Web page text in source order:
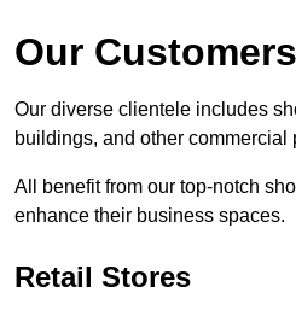
Our Customers
Our diverse clientele includes
buildings, and other commercial
All benefit from our top-notch
enhance their business spaces.
Retail Stores